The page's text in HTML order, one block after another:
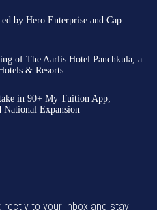
by Hero Enterprise and Cap
of The Aarlis Hotel Panchkula, a
& Resorts
in 90+ My Tuition App;
National Expansion
to your inbox and stay